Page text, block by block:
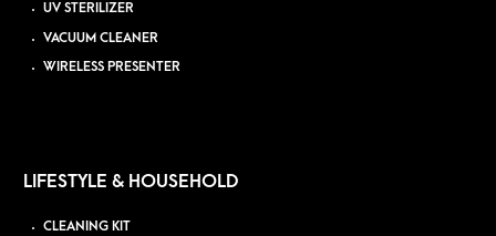
UV STERILIZER
VACUUM CLEANER
WIRELESS PRESENTER
LIFESTYLE & HOUSEHOLD
CLEANING KIT